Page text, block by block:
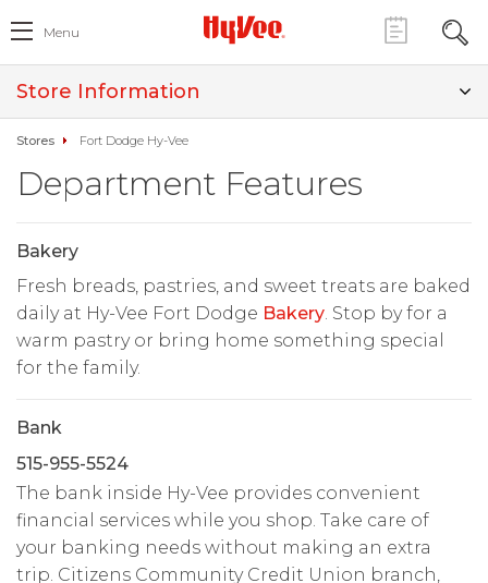
Menu
Store Information
Stores Fort Dodge Hy-Vee
Department Features
Bakery
Fresh breads, pastries, and sweet treats are baked
daily at Hy-Vee Fort Dodge Bakery. Stop by for a
warm pastry or bring home something special
for the family.
Bank
515-955-5524
The bank inside Hy-Vee provides convenient
financial services while you shop. Take care of
your banking needs without making an extra
trip. Citizens Community Credit Union branch,